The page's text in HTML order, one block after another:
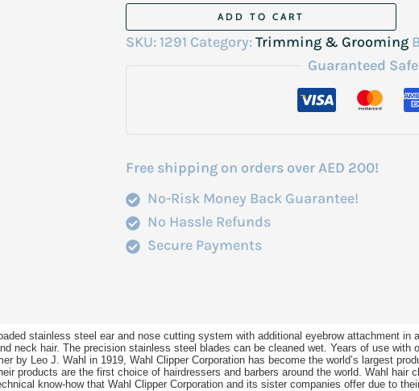
Nose
Brow
1018
quantity
ADD TO CART
SKU: 1291 Category:Trimming & Grooming
Guaranteed
Free shipping on orders over AED 200!
No-Risk Money Back Guarantee!
No Hassle Refunds
Secure Payments
stainless steel ear and nose cutting system with additional eyebrow attachment
neck hair. The precision stainless steel blades can be cleaned wet. Years of use
by Leo J. Wahl in 1919, Wahl Clipper Corporation has become the world’s largest
products are the first choice of hairdressers and barbers around the world. Wahl
know-how that Wahl Clipper Corporation and its sister companies offer due to